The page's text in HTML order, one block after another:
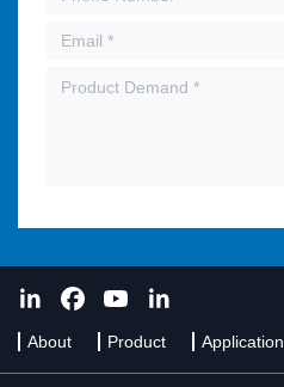
About Product Application